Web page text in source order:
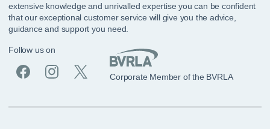
extensive knowledge and unrivalled expertise you can be confident
that our exceptional customer service will give you the advice,
guidance and support you need.
Follow us on
Corporate Member of the BVRLA